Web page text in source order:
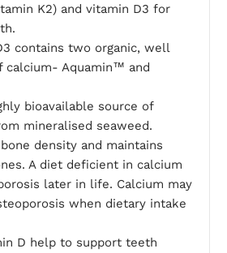
K2) and vitamin D3 for
contains two organic, well
calcium- Aquamin™ and
bioavailable source of
mineralised seaweed.
density and maintains
A diet deficient in calcium
later in life. Calcium may
when dietary intake
D help to support teeth